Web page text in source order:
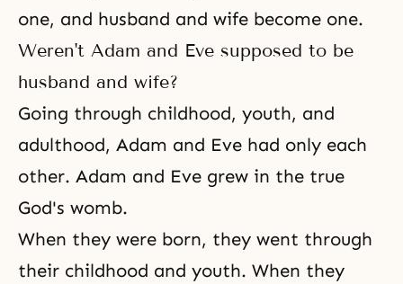
one, and husband and wife become one.
Weren't Adam and Eve supposed to be
husband and wife?
Going through childhood, youth, and
adulthood, Adam and Eve had only each
other. Adam and Eve grew in the true
God's womb.
When they were born, they went through
their childhood and youth. When they